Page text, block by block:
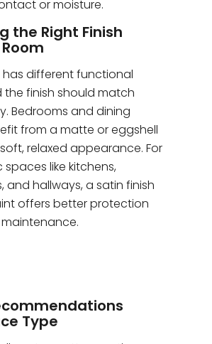
or moisture.
the Right Finish
has different functional
the finish should match
Bedrooms and dining
from a matte or eggshell
relaxed appearance. For
like kitchens,
and hallways, a satin finish
offers better protection
Type